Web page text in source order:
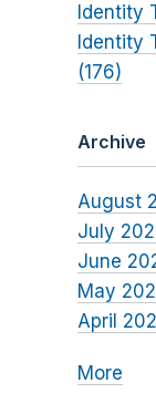
Identity
Identity
(176)
Archive
August
July
June
May
April
More